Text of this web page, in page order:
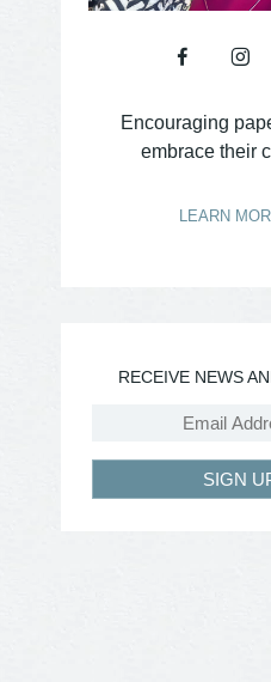
Encouraging
embrace their
LEARN
RECEIVE NEWS
SIGN